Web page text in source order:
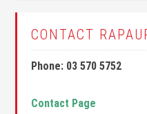
CONTACT
Phone: 03 570 5752
Contact Page